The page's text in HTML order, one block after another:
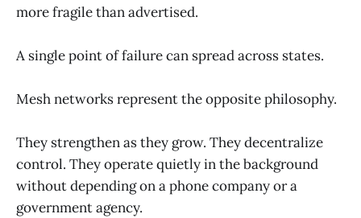
more fragile than advertised.
A single point of failure can spread across states.
Mesh networks represent the opposite philosophy.
They strengthen as they grow. They decentralize
control. They operate quietly in the background
without depending on a phone company or a
government agency.